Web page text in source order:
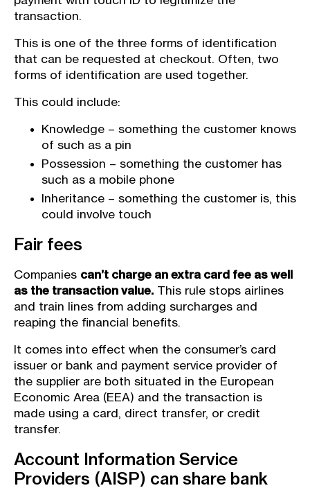
transaction.
This is one of the three forms of identification
that can be requested at checkout. Often, two
forms of identification are used together.
This could include:
Knowledge – something the customer knows
of such as a pin
Possession – something the customer has
such as a mobile phone
Inheritance – something the customer is, this
could involve touch
Fair fees
Companies can’t charge an extra card fee as well
as the transaction value. This rule stops airlines
and train lines from adding surcharges and
reaping the financial benefits.
It comes into effect when the consumer’s card
issuer or bank and payment service provider of
the supplier are both situated in the European
Economic Area (EEA) and the transaction is
made using a card, direct transfer, or credit
transfer.
Account Information Service
Providers (AISP) can share bank